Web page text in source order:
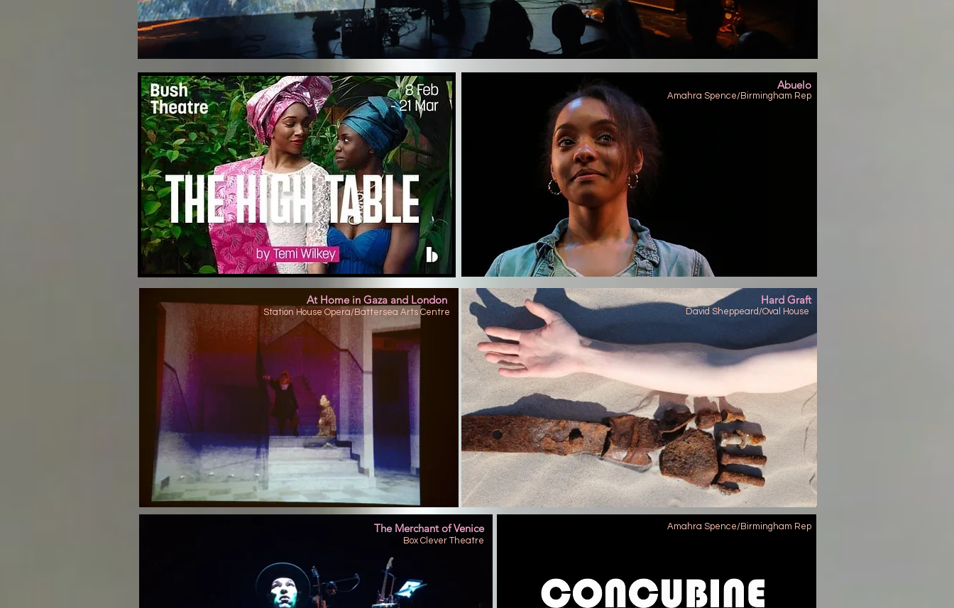
Abuelo
Amahra Spence/Birmingham Rep
At Home in Gaza and London
Station House Opera/Battersea Arts Centre
Hard Graft
David Sheppeard/Oval House
The Merchant of Venice
Box Clever Theatre
Amahra Spence/Birmingham Rep